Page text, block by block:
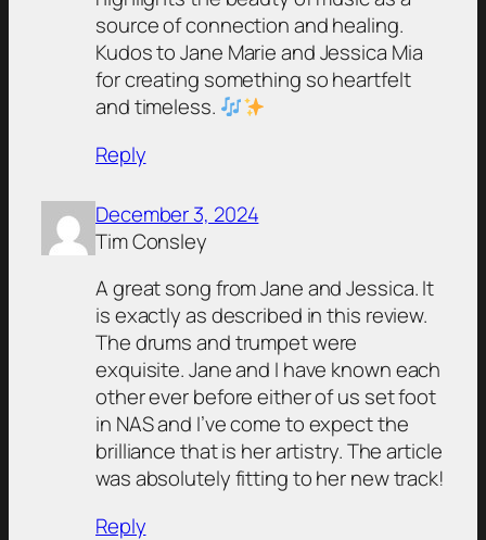
source of connection and healing.
Kudos to Jane Marie and Jessica Mia
for creating something so heartfelt
and timeless.
Reply
December 3, 2024
Tim Consley
A great song from Jane and Jessica. It
is exactly as described in this review.
The drums and trumpet were
exquisite. Jane and I have known each
other ever before either of us set foot
in NAS and I’ve come to expect the
brilliance that is her artistry. The article
was absolutely fitting to her new track!
Reply